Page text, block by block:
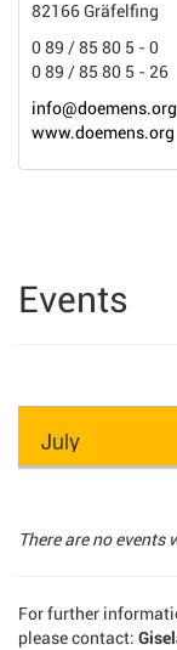
82166 Gräfelfing
0 89 / 85 80 5 - 0
0 89 / 85 80 5 - 26
info@doemens.org
www.doemens.org
Events
There are no events
For further
please contact: